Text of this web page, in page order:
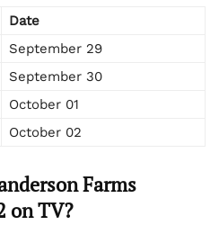
Date
September 29
September 30
October 01
October 02
Farms
on TV?